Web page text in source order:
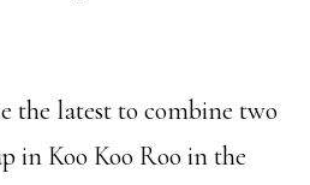
the latest to combine two
in Koo Koo Roo in the